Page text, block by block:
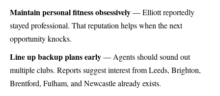
Maintain personal fitness obsessively— Elliott reportedly
stayed professional. That reputation helps when the next
opportunity knocks.
Line up backup plans early— Agents should sound out
multiple clubs. Reports suggest interest from Leeds, Brighton,
Brentford, Fulham, and Newcastle already exists.